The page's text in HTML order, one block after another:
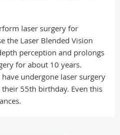
laser surgery for
the Laser Blended Vision
perception and prolongs
for about 10 years.
undergone laser surgery
55th birthday. Even this